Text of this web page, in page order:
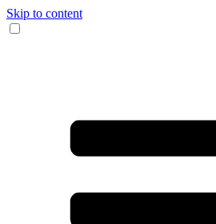
Skip to content